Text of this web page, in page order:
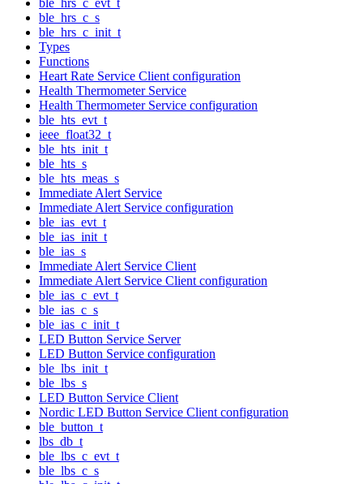
ble_hrs_c_s
ble_hrs_c_init_t
Types
Functions
Heart Rate Service Client configuration
Health Thermometer Service
Health Thermometer Service configuration
ble_hts_evt_t
ieee_float32_t
ble_hts_init_t
ble_hts_s
ble_hts_meas_s
Immediate Alert Service
Immediate Alert Service configuration
ble_ias_evt_t
ble_ias_init_t
ble_ias_s
Immediate Alert Service Client
Immediate Alert Service Client configuration
ble_ias_c_evt_t
ble_ias_c_s
ble_ias_c_init_t
LED Button Service Server
LED Button Service configuration
ble_lbs_init_t
ble_lbs_s
LED Button Service Client
Nordic LED Button Service Client configuration
ble_button_t
lbs_db_t
ble_lbs_c_evt_t
ble_lbs_c_s